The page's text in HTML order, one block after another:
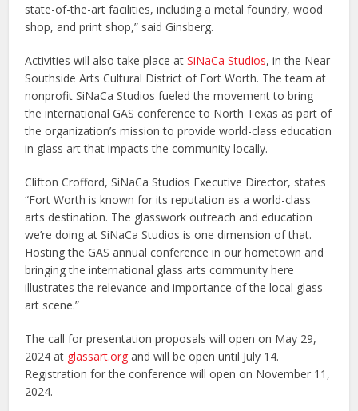
state-of-the-art facilities, including a metal foundry, wood
shop, and print shop,” said Ginsberg.
Activities will also take place atSiNaCa Studios, in the Near
Southside Arts Cultural District of Fort Worth. The team at
nonprofit SiNaCa Studios fueled the movement to bring
the international GAS conference to North Texas as part of
the organization’s mission to provide world-class education
in glass art that impacts the community locally.
Clifton Crofford, SiNaCa Studios Executive Director, states
“Fort Worth is known for its reputation as a world-class
arts destination. The glasswork outreach and education
we’re doing at SiNaCa Studios is one dimension of that.
Hosting the GAS annual conference in our hometown and
bringing the international glass arts community here
illustrates the relevance and importance of the local glass
art scene.”
The call for presentation proposals will open on May 29,
2024 at glassart.org and will be open until July 14.
Registration for the conference will open on November 11,
2024.